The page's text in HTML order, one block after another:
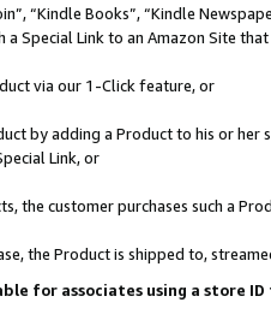
“Kindle Books”, “Kindle
Special Link to an Amazon Site
via our 1-Click feature, or
by adding a Product to his or
Link, or
the customer purchases such a
the Product is shipped to,
for associates using a store